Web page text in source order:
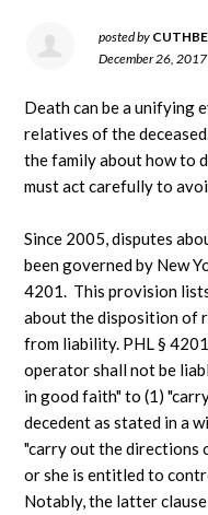
posted by
December 26, 2017
Death can be a unifying
relatives of the
the family about how to
must act carefully to
Since 2005, disputes
been governed by New
4201. This provision
about the disposition of
from liability. PHL §
operator shall not be
in good faith" to (1)
decedent as stated in a
"carry out the directions
or she is entitled to
Notably, the latter